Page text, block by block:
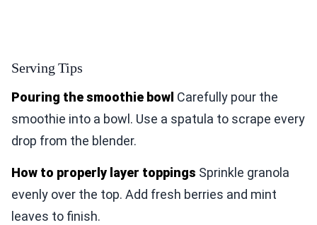
Serving Tips
Pouring the smoothie bowl Carefully pour the
smoothie into a bowl. Use a spatula to scrape every
drop from the blender.
How to properly layer toppings Sprinkle granola
evenly over the top. Add fresh berries and mint
leaves to finish.